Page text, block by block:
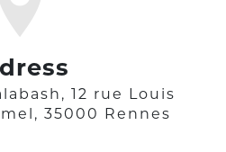
35000 Rennes